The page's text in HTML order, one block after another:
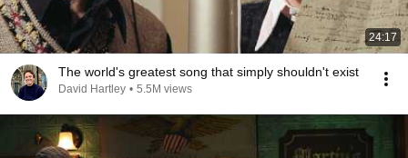
24:17
The world's greatest song that simply shouldn't exist
David Hartley • 5.5M views